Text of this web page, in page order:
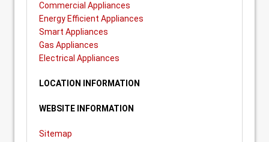
Commercial Appliances
Energy Efficient Appliances
Smart Appliances
Gas Appliances
Electrical Appliances
LOCATION INFORMATION
WEBSITE INFORMATION
Sitemap